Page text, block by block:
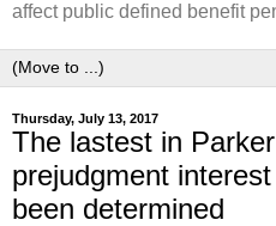
affect public defined benefit
Thursday, July 13, 2017
The lastest in
prejudgment
been determined